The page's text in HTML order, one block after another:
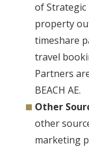
of Strategic
property
timeshare
travel
Partners
BEACH AE.
Other
other
marketing